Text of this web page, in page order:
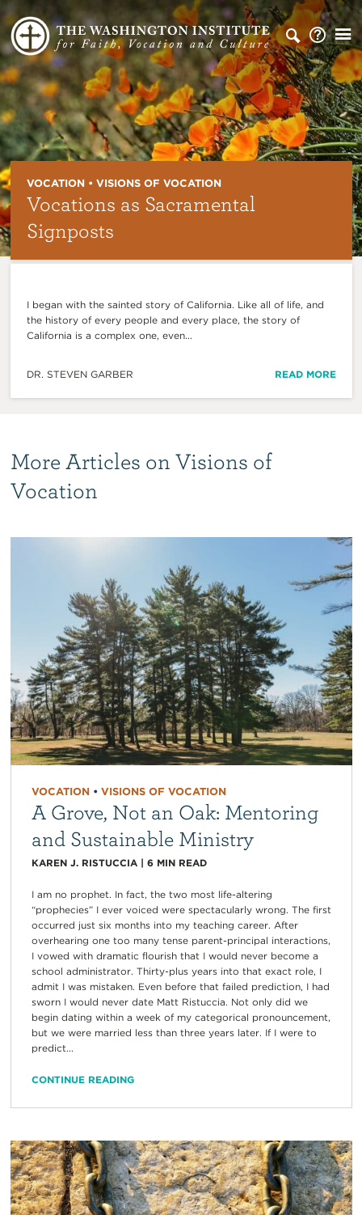
VOCATION • VISIONS OF VOCATION
Vocations as Sacramental
Signposts
I began with the sainted story of California. Like all of life, and
the history of every people and every place, the story of
California is a complex one, even...
DR. STEVEN GARBER READ MORE
More Articles on Visions of
Vocation
VOCATION• VISIONS OF VOCATION
A Grove, Not an Oak: Mentoring
and Sustainable Ministry
KAREN J. RISTUCCIA| 6 MIN READ
I am no prophet. In fact, the two most life-altering
“prophecies” I ever voiced were spectacularly wrong. The first
occurred just six months into my teaching career. After
overhearing one too many tense parent-principal interactions,
I vowed with dramatic flourish that I would never become a
school administrator. Thirty-plus years into that exact role, I
admit I was mistaken. Even before that failed prediction, I had
sworn I would never date Matt Ristuccia. Not only did we
begin dating within a week of my categorical pronouncement,
but we were married less than three years later. If I were to
predict...
CONTINUE READING